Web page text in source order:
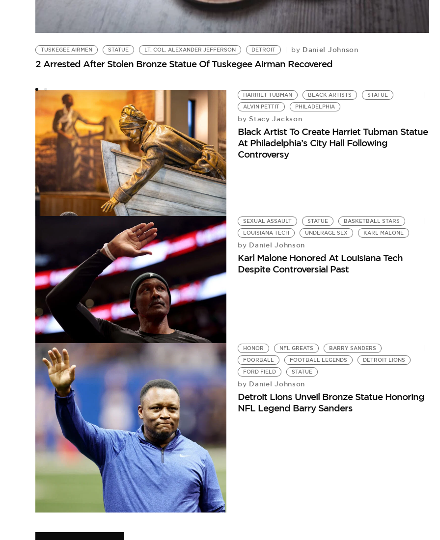
TUSKEGEE AIRMEN STATUE LT. COL. ALEXANDER JEFFERSON DETROIT by Daniel Johnson
2 Arrested After Stolen Bronze Statue Of Tuskegee Airman Recovered
HARRIET TUBMAN BLACK ARTISTS
STATUE
ALVIN PETTIT
PHILADELPHIA
by Stacy Jackson
Black Artist To Create Harriet Tubman Statue
At Philadelphia’s City Hall Following
Controversy
SEXUAL ASSAULT STATUE
BASKETBALL STARS
LOUISIANA TECH
UNDERAGE SEX KARL MALONE
by Daniel Johnson
Karl Malone Honored At Louisiana Tech
Despite Controversial Past
HONOR NFL GREATS
BARRY SANDERS
FOORBALL
FOOTBALL LEGENDS
DETROIT LIONS
FORD FIELD
STATUE
by Daniel Johnson
Detroit Lions Unveil Bronze Statue Honoring
NFL Legend Barry Sanders